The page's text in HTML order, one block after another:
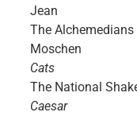
Jean
The
Moschen
Cats
The National
Caesar